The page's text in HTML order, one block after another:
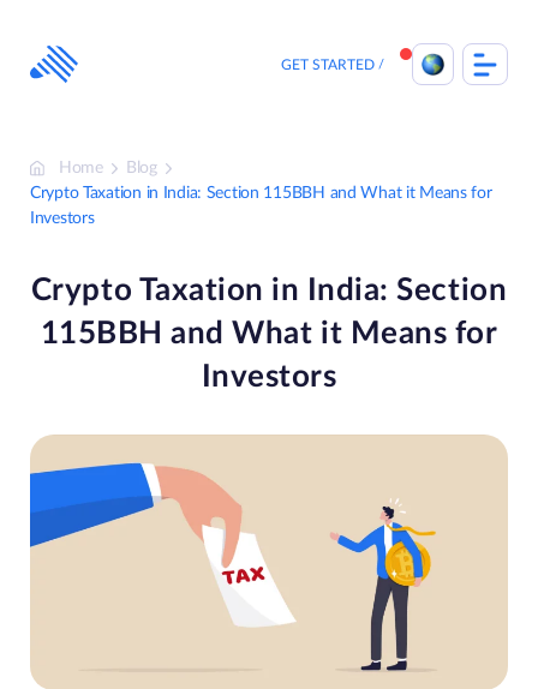
content
GET STARTED
Home
Blog
Crypto Taxation in India: Section 115BBH and What it Means for
Investors
Crypto Taxation in India: Section
115BBH and What it Means for
Investors